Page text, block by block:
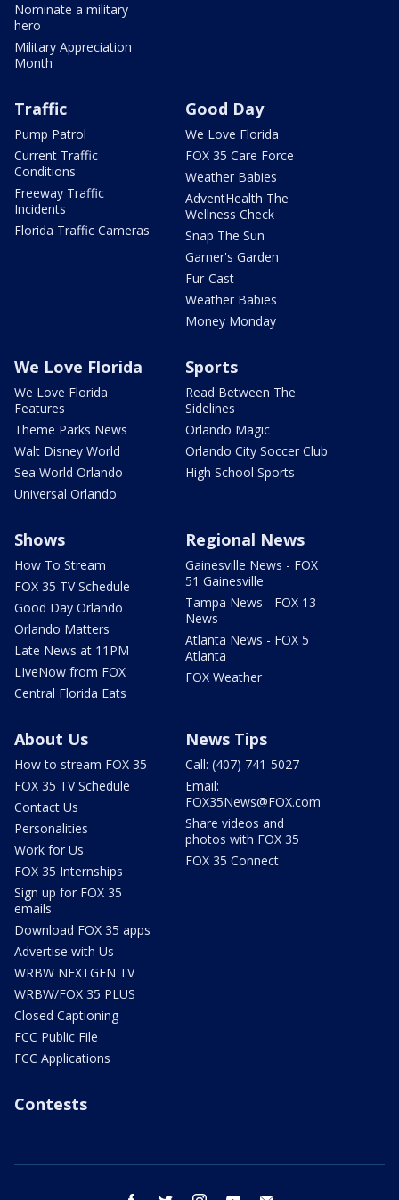
Nominate a military
hero
Military Appreciation
Month
Traffic
Pump Patrol
Current Traffic
Conditions
Freeway Traffic
Incidents
Florida Traffic Cameras
Good Day
We Love Florida
FOX 35 Care Force
Weather Babies
AdventHealth The
Wellness Check
Snap The Sun
Garner's Garden
Fur-Cast
Weather Babies
Money Monday
We Love Florida
We Love Florida
Features
Theme Parks News
Walt Disney World
Sea World Orlando
Universal Orlando
Sports
Read Between The
Sidelines
Orlando Magic
Orlando City Soccer Club
High School Sports
Shows
How To Stream
FOX 35 TV Schedule
Good Day Orlando
Orlando Matters
Late News at 11PM
LIveNow from FOX
Central Florida Eats
Regional News
Gainesville News - FOX
51 Gainesville
Tampa News - FOX 13
News
Atlanta News - FOX 5
Atlanta
FOX Weather
About Us
How to stream FOX 35
FOX 35 TV Schedule
Contact Us
Personalities
Work for Us
FOX 35 Internships
Sign up for FOX 35
emails
Download FOX 35 apps
Advertise with Us
WRBW NEXTGEN TV
WRBW/FOX 35 PLUS
Closed Captioning
FCC Public File
FCC Applications
News Tips
Call: (407) 741-5027
Email:
FOX35News@FOX.com
Share videos and
photos with FOX 35
FOX 35 Connect
Contests